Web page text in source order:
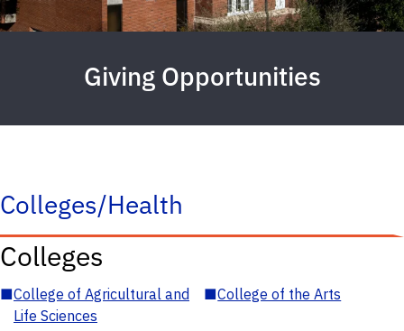
Giving Opportunities
Colleges/Health
Colleges
■College of Agricultural and
Life Sciences
■College of the Arts